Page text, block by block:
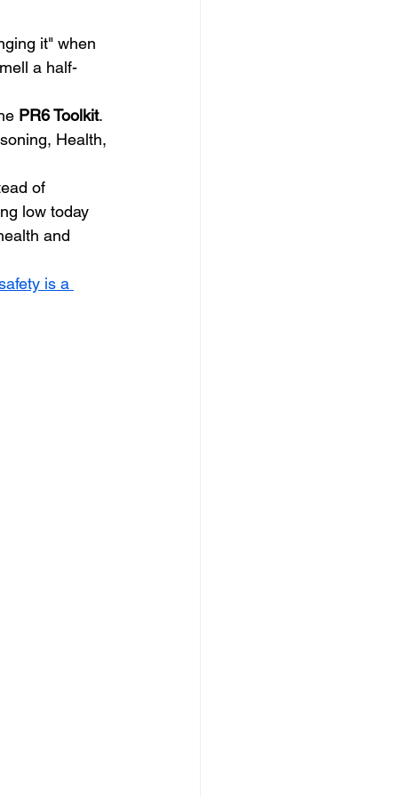
it" when
a half-
PR6 Toolkit.
Health,
of
low today
and
is a